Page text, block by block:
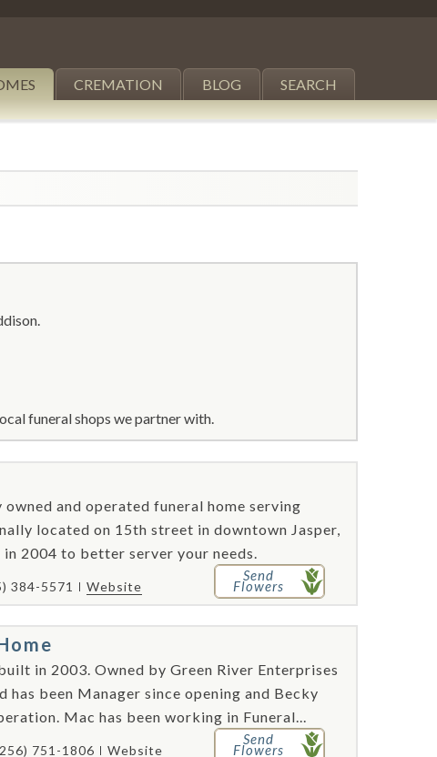
CREMATION BLOG SEARCH
funeral shops we partner with.
and operated funeral home serving
located on 15th street in downtown Jasper,
2004 to better server your needs.
384-5571 Website
Send
Flowers
in 2003. Owned by Green River Enterprises
has been Manager since opening and Becky
Mac has been working in Funeral...
751-1806 Website
Send
Flowers